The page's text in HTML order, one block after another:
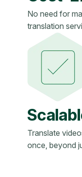
No need for
translation
Translate
once, beyond